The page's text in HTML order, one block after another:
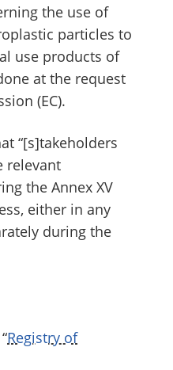
the use of
particles to
use products of
at the request
(EC).
“[s]takeholders
relevant
the Annex XV
either in any
during the
Registry of